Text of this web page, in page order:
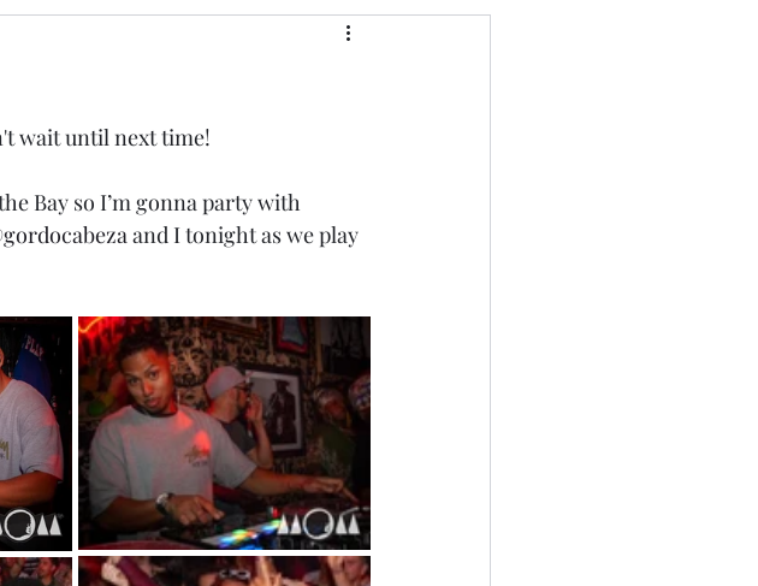
wait until next time!
Bay so I’m gonna party with
and I tonight as we play